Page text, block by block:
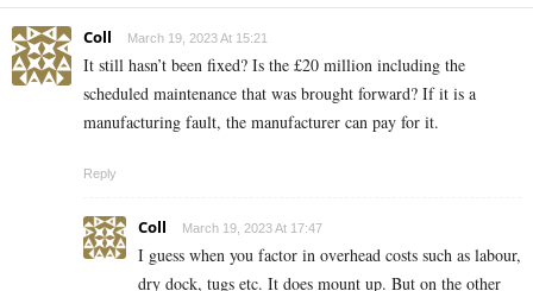
Coll March 19, 2023 At 15:21
It still hasn’t been fixed? Is the £20 million including the
scheduled maintenance that was brought forward? If it is a
manufacturing fault, the manufacturer can pay for it.
Reply
Coll March 19, 2023 At 17:47
I guess when you factor in overhead costs such as labour,
dry dock, tugs etc. It does mount up. But on the other